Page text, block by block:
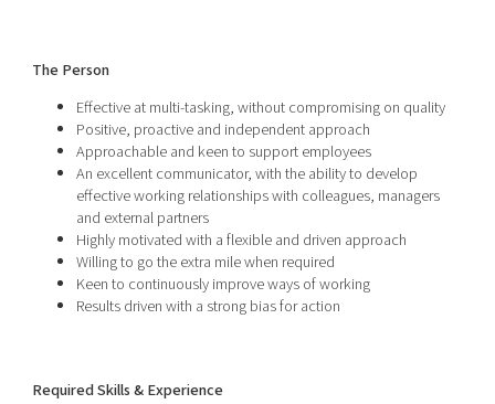
The Person
Effective at multi-tasking, without compromising on quality
Positive, proactive and independent approach
Approachable and keen to support employees
An excellent communicator, with the ability to develop
effective working relationships with colleagues, managers
and external partners
Highly motivated with a flexible and driven approach
Willing to go the extra mile when required
Keen to continuously improve ways of working
Results driven with a strong bias for action
Required Skills & Experience